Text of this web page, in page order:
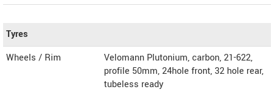
Tyres
Wheels / Rim
Velomann Plutonium, carbon, 21-622,
profile 50mm, 24hole front, 32 hole rear,
tubeless ready